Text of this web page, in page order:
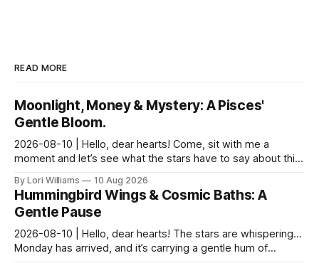
READ MORE
Moonlight, Money & Mystery: A Pisces'
Gentle Bloom.
2026-08-10 | Hello, dear hearts! Come, sit with me a
moment and let’s see what the stars have to say about this
By Lori Williams 10 Aug 2026
Hummingbird Wings & Cosmic Baths: A
Gentle Pause
2026-08-10 | Hello, dear hearts! The stars are whispering…
Monday has arrived, and it’s carrying a gentle hum of